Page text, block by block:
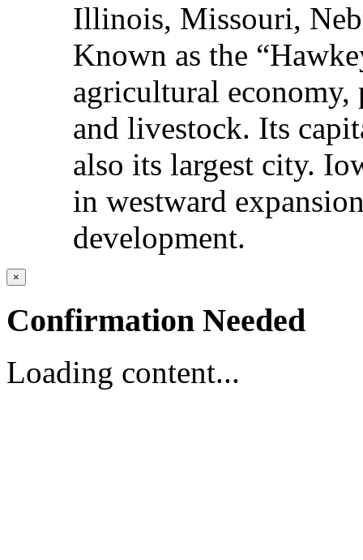
Illinois, Missouri,
Known as the
agricultural economy,
and livestock. Its
also its largest city.
in westward
development.
×
Confirmation Needed
Loading content...